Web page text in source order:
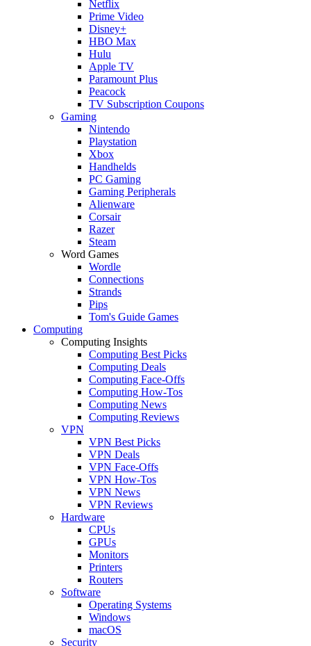
Netflix
Prime Video
Disney+
HBO Max
Hulu
Apple TV
Paramount Plus
Peacock
TV Subscription Coupons
Gaming
Nintendo
Playstation
Xbox
Handhelds
PC Gaming
Gaming Peripherals
Alienware
Corsair
Razer
Steam
Word Games
Wordle
Connections
Strands
Pips
Tom's Guide Games
Computing
Computing Insights
Computing Best Picks
Computing Deals
Computing Face-Offs
Computing How-Tos
Computing News
Computing Reviews
VPN
VPN Best Picks
VPN Deals
VPN Face-Offs
VPN How-Tos
VPN News
VPN Reviews
Hardware
CPUs
GPUs
Monitors
Printers
Routers
Software
Operating Systems
Windows
macOS
Security